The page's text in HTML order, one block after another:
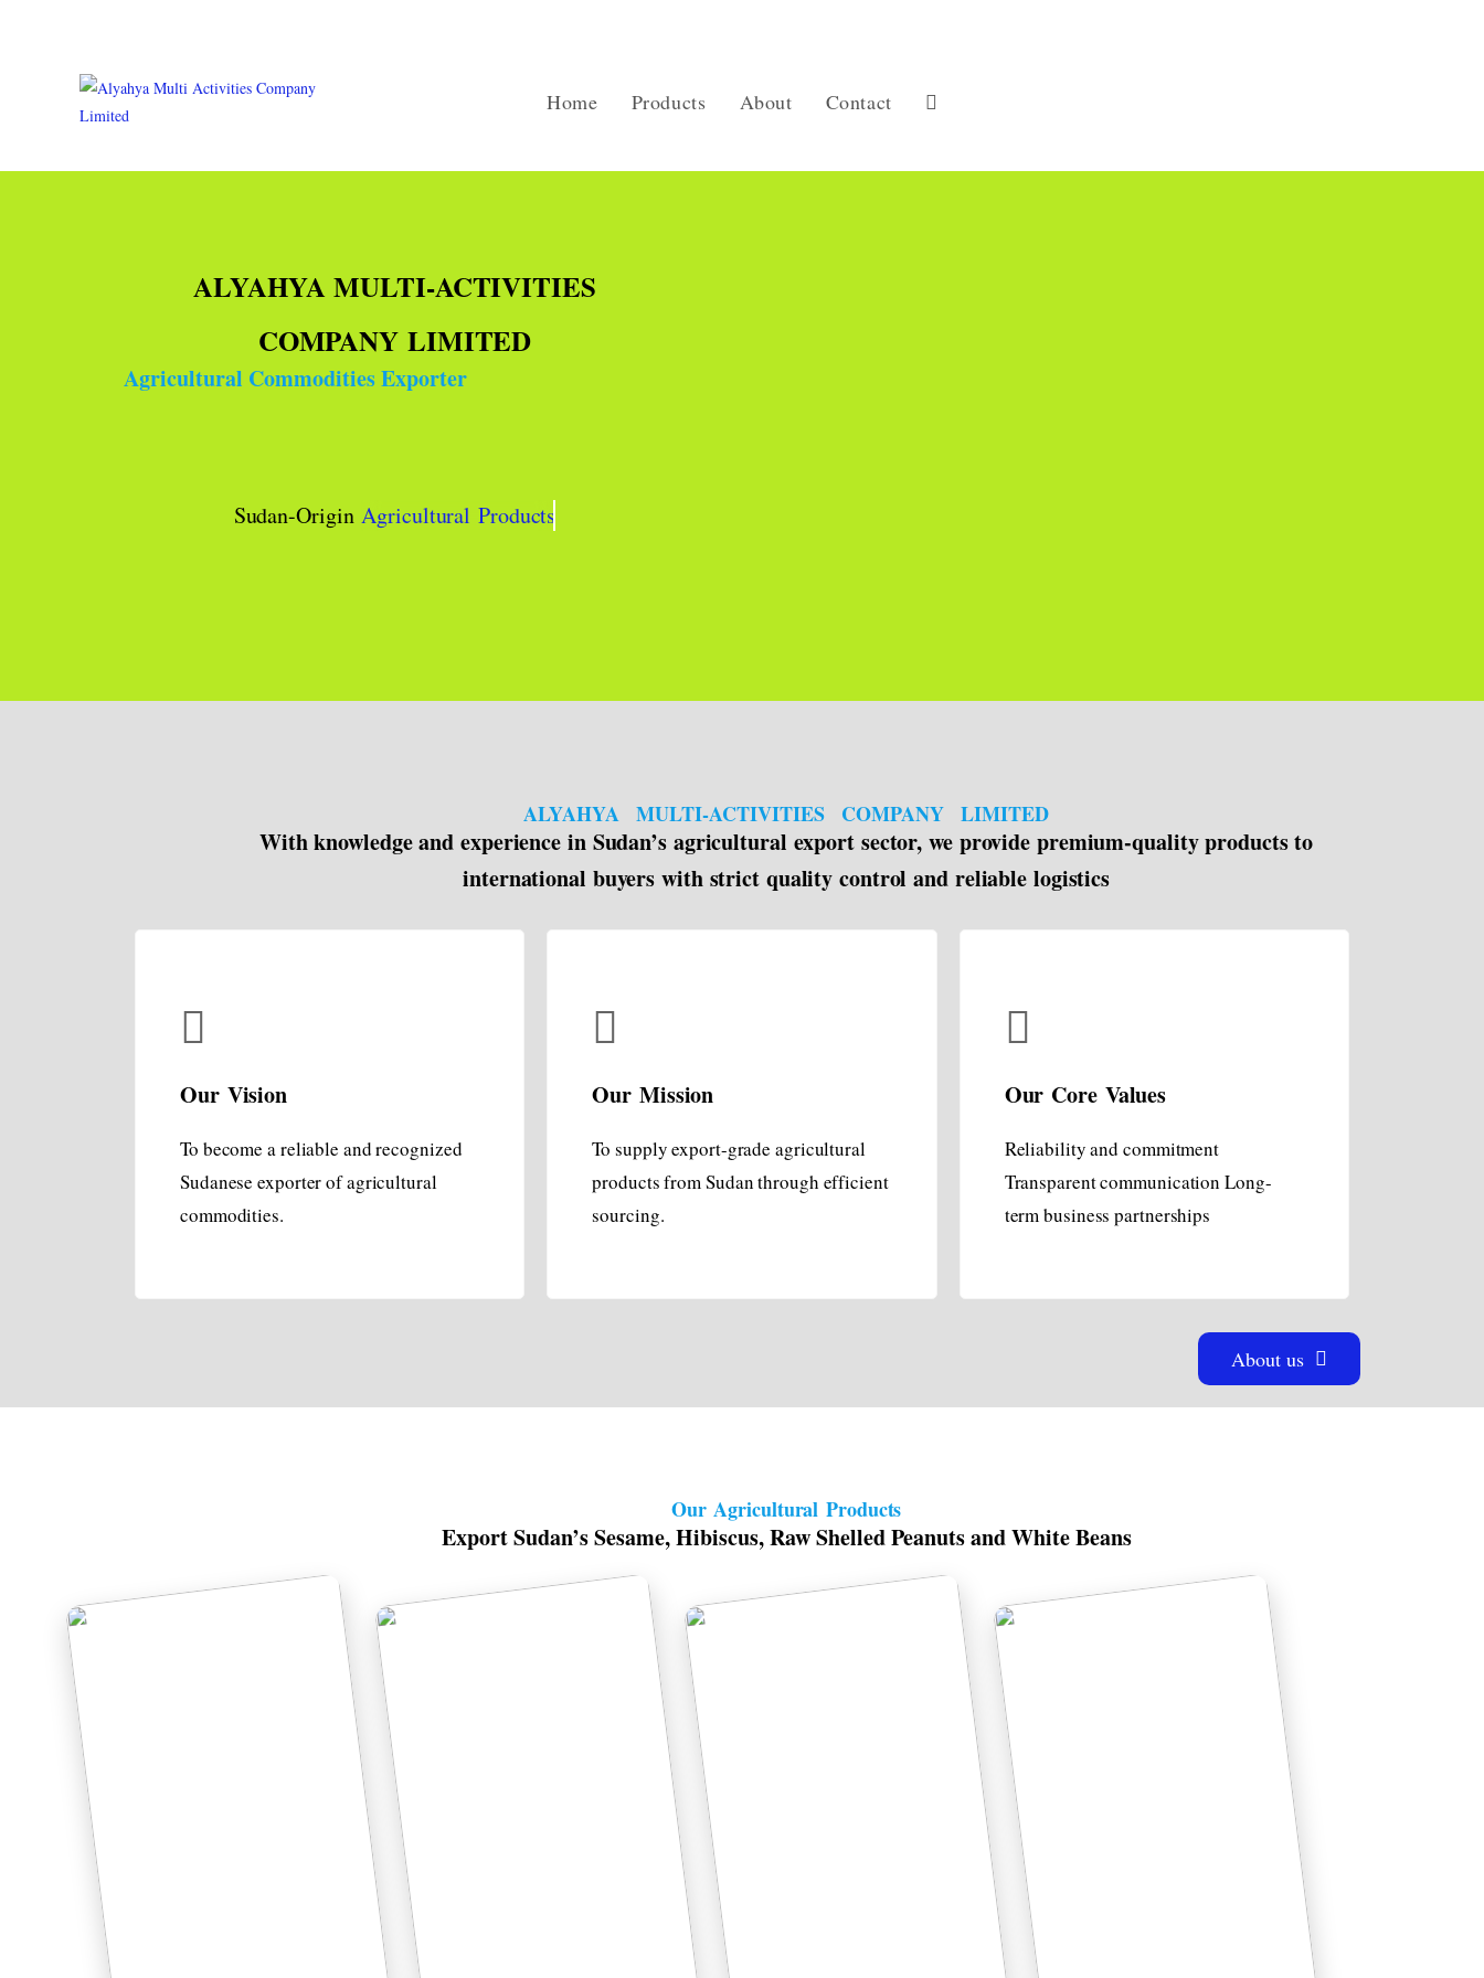
Home Products About Contact
ALYAHYA MULTI-ACTIVITIES
COMPANY LIMITED
Agricultural Commodities Exporter
Sudan-OriginAgricultural Products
ALYAHYA MULTI-ACTIVITIES COMPANY LIMITED
With knowledge and experience in Sudan’s agricultural export sector, we provide premium-quality products to
international buyers with strict quality control and reliable logistics
Our Vision
To become a reliable and recognized
Sudanese exporter of agricultural
commodities.
Our Mission
To supply export-grade agricultural
products from Sudan through efficient
sourcing.
Our Core Values
Reliability and commitment
Transparent communication Long-
term business partnerships
About us
Our Agricultural Products
Export Sudan’s Sesame, Hibiscus, Raw Shelled Peanuts and White Beans